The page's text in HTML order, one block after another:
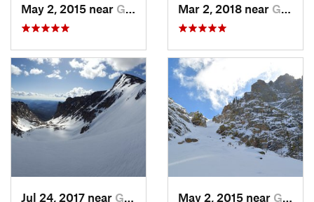
May 2, 2015 near Grand Lake, CO Mar 2, 2018 near Grand Lake, CO
Jul 24, 2017 near Grand Lake, CO May 2, 2015 near Grand Lake, CO